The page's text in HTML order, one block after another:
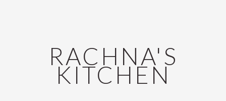
RACHNA'S
KITCHEN